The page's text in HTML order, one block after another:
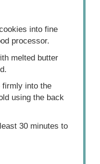
into fine
processor.
melted butter
firmly into the
using the back
30 minutes to